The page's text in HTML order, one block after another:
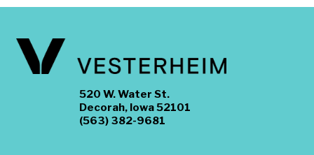
520 W. Water St.
Decorah, Iowa 52101
(563) 382-9681